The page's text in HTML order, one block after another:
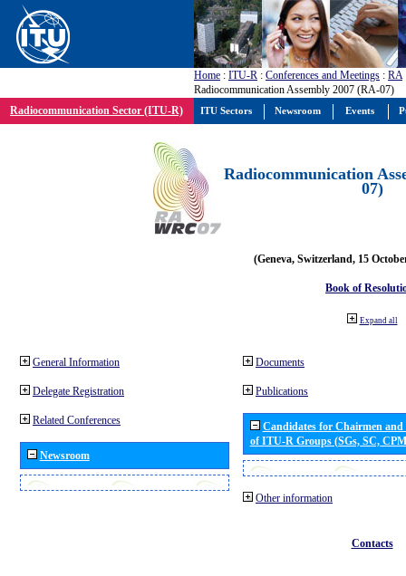
Home : ITU-R : Conferences and Meetings : RA
Radiocommunication Assembly 2007 (RA-07)
Radiocommunication Sector (ITU-R)
Radiocommunication
07)
(Geneva, Switzerland, 15
Book of
Expand all
General Information
Delegate Registration
Related Conferences
Newsroom
Documents
Publications
Candidates for Chairmen
of ITU-R Groups (SGs, SC,
Other information
Contacts
ITU Sectors Newsroom Events